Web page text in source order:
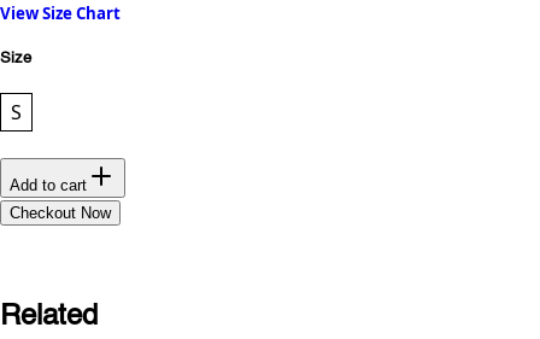
View Size Chart
Size
S
Add to cart
Checkout Now
Related